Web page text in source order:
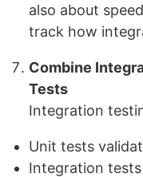
also about
track how
Combine
Tests
Integration
Unit tests
Integration